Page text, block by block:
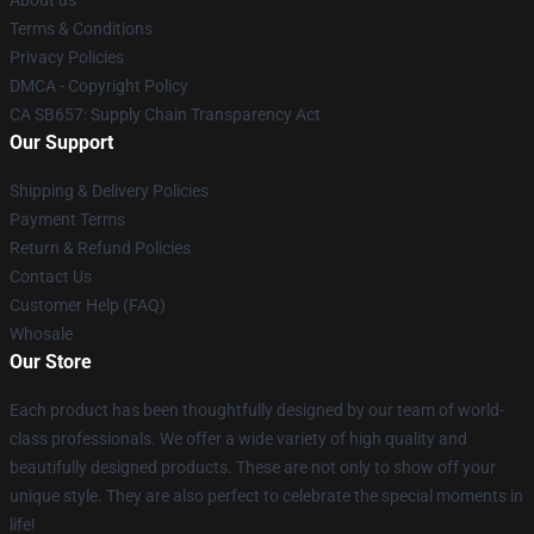
Terms & Conditions
Privacy Policies
DMCA - Copyright Policy
CA SB657: Supply Chain Transparency Act
Our Support
Shipping & Delivery Policies
Payment Terms
Return & Refund Policies
Contact Us
Customer Help (FAQ)
Whosale
Our Store
Each product has been thoughtfully designed by our team of world-
class professionals. We offer a wide variety of high quality and
beautifully designed products. These are not only to show off your
unique style. They are also perfect to celebrate the special moments in
life!